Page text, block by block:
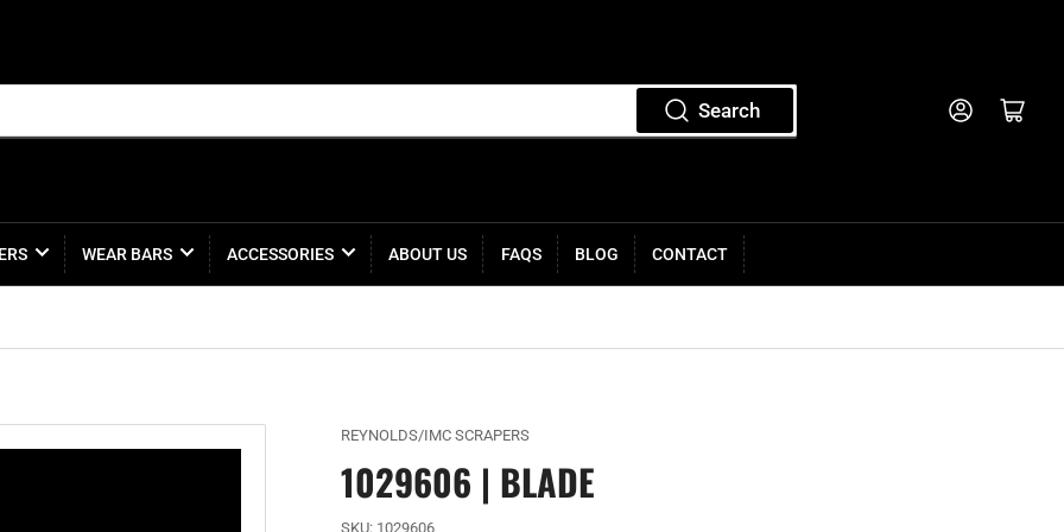
Search Log in Open mini cart
WEAR BARS ACCESSORIES ABOUT US FAQS BLOG CONTACT
REYNOLDS/IMC SCRAPERS
1029606 | BLADE
SKU: 1029606